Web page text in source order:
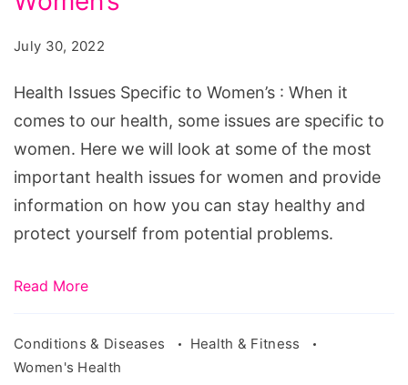
Women's
July 30, 2022
Health Issues Specific to Women’s : When it
comes to our health, some issues are specific to
women. Here we will look at some of the most
important health issues for women and provide
information on how you can stay healthy and
protect yourself from potential problems.
Read More
Conditions & Diseases
Health & Fitness
Women's Health